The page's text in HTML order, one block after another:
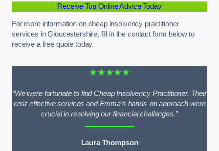
Receive Top Online Advice Today
For more information on cheap insolvency practitioner
services in Gloucestershire, fill in the contact form below to
receive a free quote today.
★★★★★
“We were fortunate to find Cheap Insolvency Practitioner. Their
cost-effective services and Emma’s hands-on approach were
crucial in resolving our financial challenges.”
Laura Thompson